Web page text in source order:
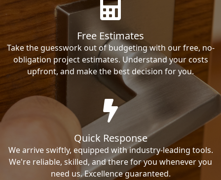
Free Estimates
Take the guesswork out of budgeting with our free, no-
obligation project estimates. Understand your costs
upfront, and make the best decision for you.
Quick Response
We arrive swiftly, equipped with industry-leading tools.
We're reliable, skilled, and there for you whenever you
need us. Excellence guaranteed.